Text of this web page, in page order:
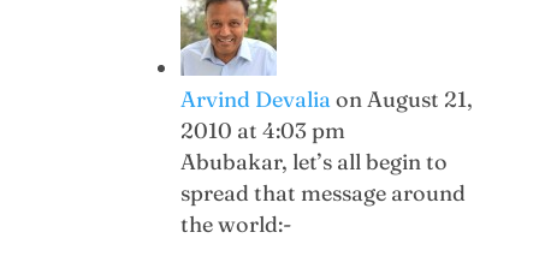
Arvind Devaliaon August 21,
2010 at 4:03 pm
Abubakar, let’s all begin to
spread that message around
the world:-